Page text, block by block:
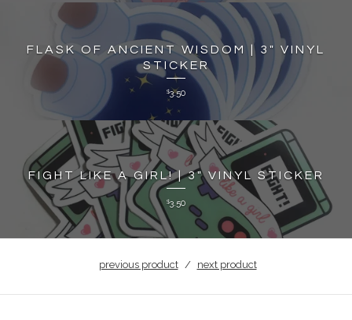
FLASK OF ANCIENT WISDOM | 3" VINYL
STICKER
$3.50
FIGHT LIKE A GIRL! | 3" VINYL STICKER
$3.50
previous product next product